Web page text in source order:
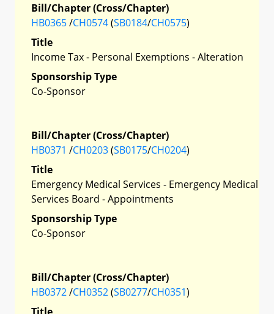
Bill/Chapter (Cross/Chapter)
HB0365/CH0574(SB0184/CH0575)
Title
Income Tax - Personal Exemptions - Alteration
Sponsorship Type
Co-Sponsor
Bill/Chapter (Cross/Chapter)
HB0371 /CH0203(SB0175/CH0204)
Title
Emergency Medical Services - Emergency Medical
Services Board - Appointments
Sponsorship Type
Co-Sponsor
Bill/Chapter (Cross/Chapter)
HB0372/CH0352(SB0277/CH0351)
Title